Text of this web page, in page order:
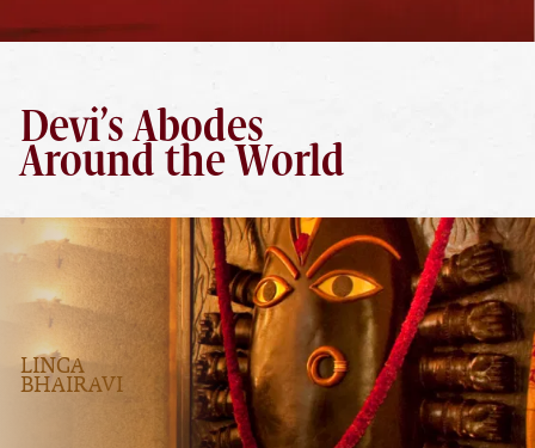
Devi’s Abodes
Around the World
LINGA
BHAIRAVI